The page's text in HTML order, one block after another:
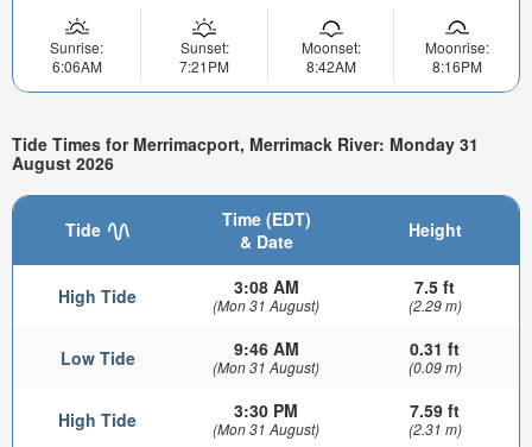
Sunrise:
6:06AM
Sunset:
7:21PM
Moonset:
8:42AM
Moonrise:
8:16PM
Tide Times for Merrimacport, Merrimack River: Monday 31
August 2026
Tide
Time (EDT)
& Date
Height
High Tide 3:08 AM
(Mon 31 August)
7.5 ft
(2.29 m)
Low Tide 9:46 AM
(Mon 31 August)
0.31 ft
(0.09 m)
High Tide 3:30 PM
(Mon 31 August)
7.59 ft
(2.31 m)